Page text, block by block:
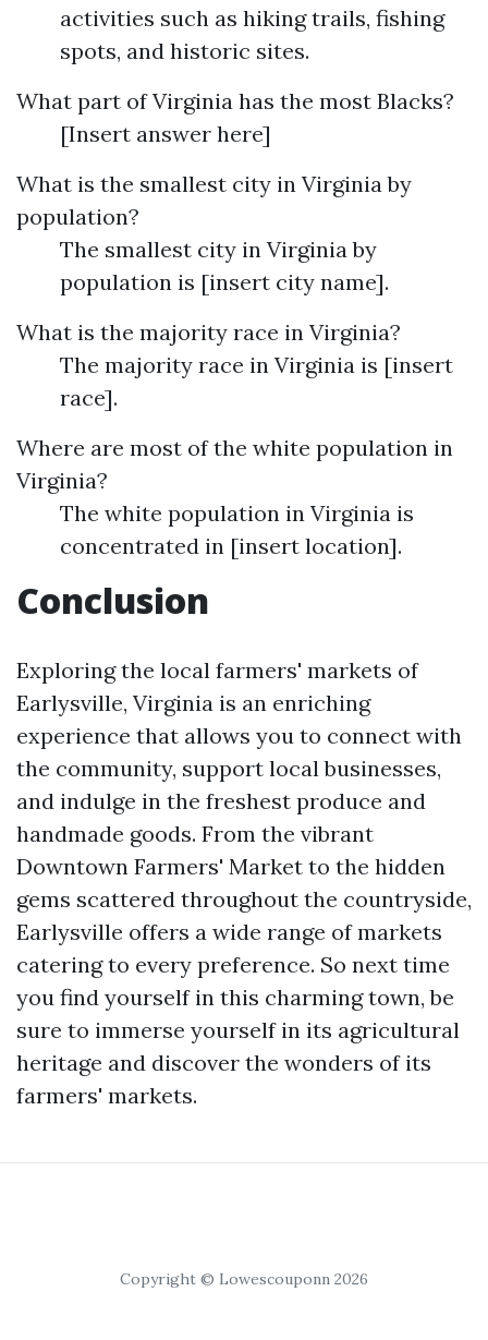
activities such as hiking trails, fishing
spots, and historic sites.
What part of Virginia has the most Blacks?
[Insert answer here]
What is the smallest city in Virginia by
population?
The smallest city in Virginia by
population is [insert city name].
What is the majority race in Virginia?
The majority race in Virginia is [insert
race].
Where are most of the white population in
Virginia?
The white population in Virginia is
concentrated in [insert location].
Conclusion
Exploring the local farmers' markets of
Earlysville, Virginia is an enriching
experience that allows you to connect with
the community, support local businesses,
and indulge in the freshest produce and
handmade goods. From the vibrant
Downtown Farmers' Market to the hidden
gems scattered throughout the countryside,
Earlysville offers a wide range of markets
catering to every preference. So next time
you find yourself in this charming town, be
sure to immerse yourself in its agricultural
heritage and discover the wonders of its
farmers' markets.
Copyright © Lowescouponn 2026